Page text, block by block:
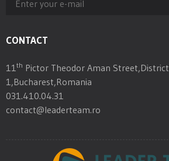
CONTACT
11 th Pictor Theodor Aman Street,District
1,Bucharest,Romania
031.410.04.31
contact@leaderteam.ro